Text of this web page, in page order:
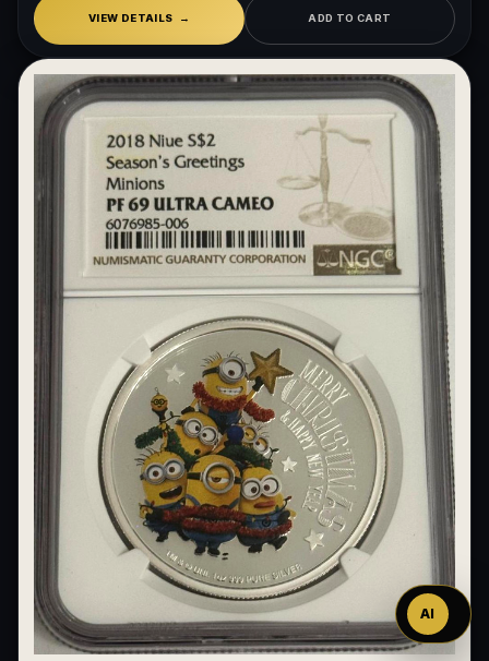
VIEW DETAILS ADD TO CART
AI
Ask